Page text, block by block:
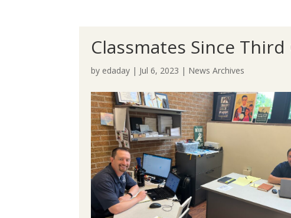
Classmates Since
by edaday | Jul 6, 2023 | News Archives